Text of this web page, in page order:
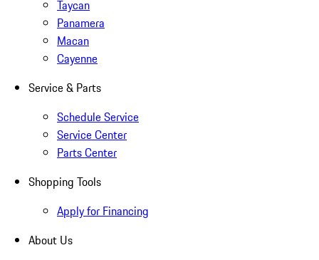
Taycan
Panamera
Macan
Cayenne
Service & Parts
Schedule Service
Service Center
Parts Center
Shopping Tools
Apply for Financing
About Us